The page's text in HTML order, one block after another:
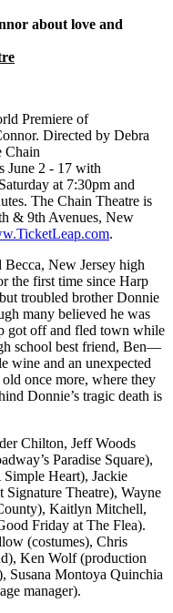
about love and
Premiere of
Directed by Debra
Chain
June 2 - 17 with
at 7:30pm and
The Chain Theatre is
& 9th Avenues, New
.
Becca, New Jersey high
the first time since Harp
troubled brother Donnie
many believed he was
got off and fled town while
school best friend, Ben—
wine and an unexpected
once more, where they
Donnie’s tragic death is
Chilton, Jeff Woods
Paradise Square),
Heart), Jackie
Signature Theatre), Wayne
Kaitlyn Mitchell,
Friday at The Flea).
(costumes), Chris
Ken Wolf (production
Susana Montoya Quinchia
manager).